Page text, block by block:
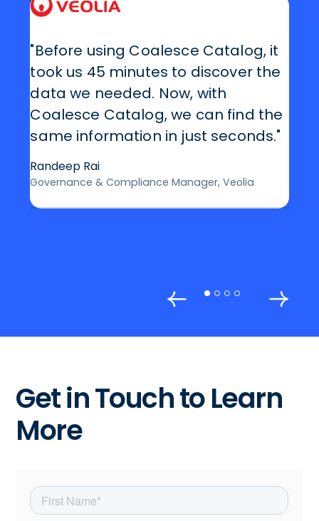
"Before using Coalesce Catalog, it
took us 45 minutes to discover the
data we needed. Now, with
Coalesce Catalog, we can find the
same information in just seconds."
Randeep Rai
Governance & Compliance Manager, Veolia
Get in Touch to Learn
More